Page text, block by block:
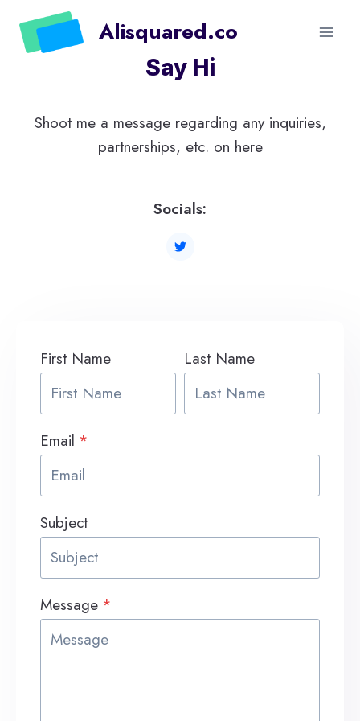
content
Alisquared.co
Say Hi
Shoot me a message regarding any inquiries,
partnerships, etc. on here
Socials:
First Name Last Name
Email *
Subject
Message *